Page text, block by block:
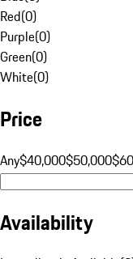
Red(0)
Purple(0)
Green(0)
White(0)
Price
Any$40,000$50,000
Availability